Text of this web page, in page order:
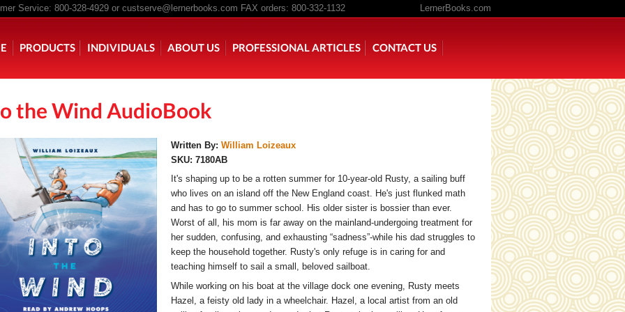
Service: 800-328-4929 or custserve@lernerbooks.com FAX orders: 800-332-1132 LernerBooks.com
menu
PRODUCTS INDIVIDUALS ABOUT US PROFESSIONAL ARTICLES CONTACT US
CHAIR KIDS ROCKING CHAIR KIDS
the Wind AudioBook
Written By: William Loizeaux
SKU: 7180AB
It's shaping up to be a rotten summer for 10-year-old Rusty, a sailing buff
who lives on an island off the New England coast. He's just flunked math
and has to go to summer school. His older sister is bossier than ever.
Worst of all, his mom is far away on the mainland-undergoing treatment for
her sudden, confusing, and exhausting “sadness”-while his dad struggles to
keep the household together. Rusty's only refuge is in caring for and
teaching himself to sail a small, beloved sailboat.
While working on his boat at the village dock one evening, Rusty meets
Hazel, a feisty old lady in a wheelchair. Hazel, a local artist from an old